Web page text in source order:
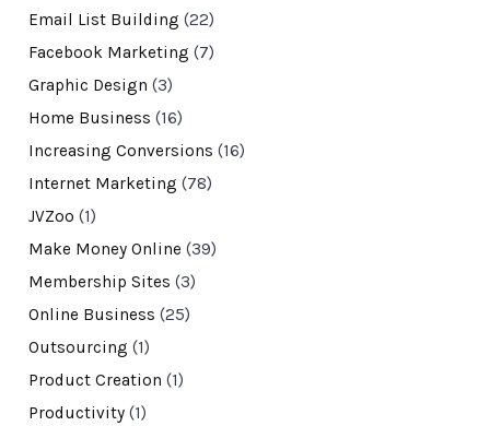
Email List Building (22)
Facebook Marketing (7)
Graphic Design (3)
Home Business (16)
Increasing Conversions (16)
Internet Marketing (78)
JVZoo (1)
Make Money Online (39)
Membership Sites (3)
Online Business (25)
Outsourcing (1)
Product Creation (1)
Productivity(1)